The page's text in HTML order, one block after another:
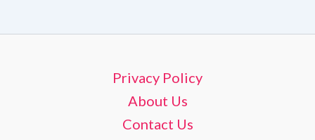
Privacy Policy
About Us
Contact Us